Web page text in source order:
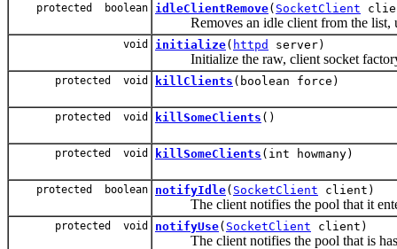
protected boolean idleClientRemove( SocketClient
Removes an idle client from the list,
void initialize( httpd server)
Initialize the raw, client socket
protected void killClients (boolean force)
protected void killSomeClients ()
protected void killSomeClients (int howmany)
protected boolean notifyIdle( SocketClient client)
The client notifies the pool that it
protected void notifyUse( SocketClient client)
The client notifies the pool that is has